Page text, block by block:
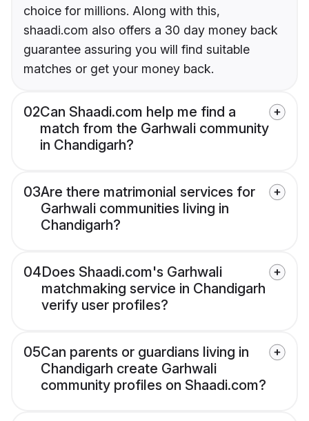
choice for millions. Along with this,
shaadi.com also offers a 30 day money back
guarantee assuring you will find suitable
matches or get your money back.
02Can Shaadi.com help me find a
match from the Garhwali community
in Chandigarh?
03Are there matrimonial services for
Garhwali communities living in
Chandigarh?
04Does Shaadi.com's Garhwali
matchmaking service in Chandigarh
verify user profiles?
05Can parents or guardians living in
Chandigarh create Garhwali
community profiles on Shaadi.com?